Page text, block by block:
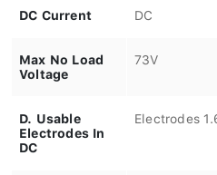
DC Current DC
Max No Load
Voltage
73V
D. Usable
Electrodes In
DC
Electrodes